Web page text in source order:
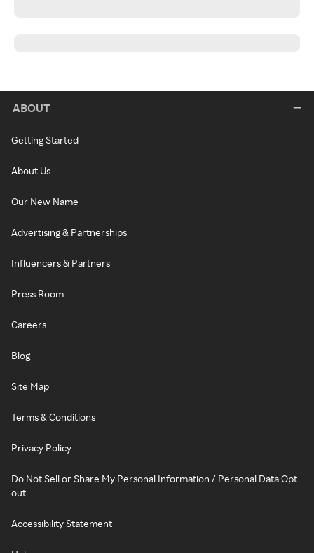
ABOUT
Getting Started
About Us
Our New Name
Advertising & Partnerships
Influencers & Partners
Press Room
Careers
Blog
Site Map
Terms & Conditions
Privacy Policy
Do Not Sell or Share My Personal Information / Personal Data Opt-
out
Accessibility Statement